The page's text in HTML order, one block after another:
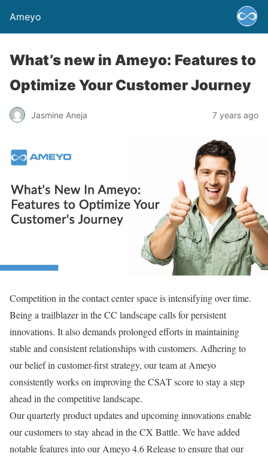
Ameyo
What’s new in Ameyo: Features to
Optimize Your Customer Journey
Jasmine Aneja 7 years ago
Competition in the contact center space is intensifying over time.
Being a trailblazer in the CC landscape calls for persistent
innovations. It also demands prolonged efforts in maintaining
stable and consistent relationships with customers. Adhering to
our belief in customer-first strategy, our team at Ameyo
consistently works on improving the CSAT score to stay a step
ahead in the competitive landscape.
Our quarterly product updates and upcoming innovations enable
our customers to stay ahead in the CX Battle. We have added
notable features into our Ameyo 4.6 Release to ensure that our